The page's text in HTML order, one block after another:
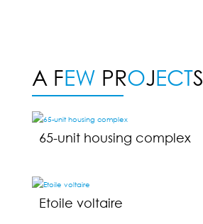
A FEW PROJECTS
65-unit housing complex
Etoile voltaire